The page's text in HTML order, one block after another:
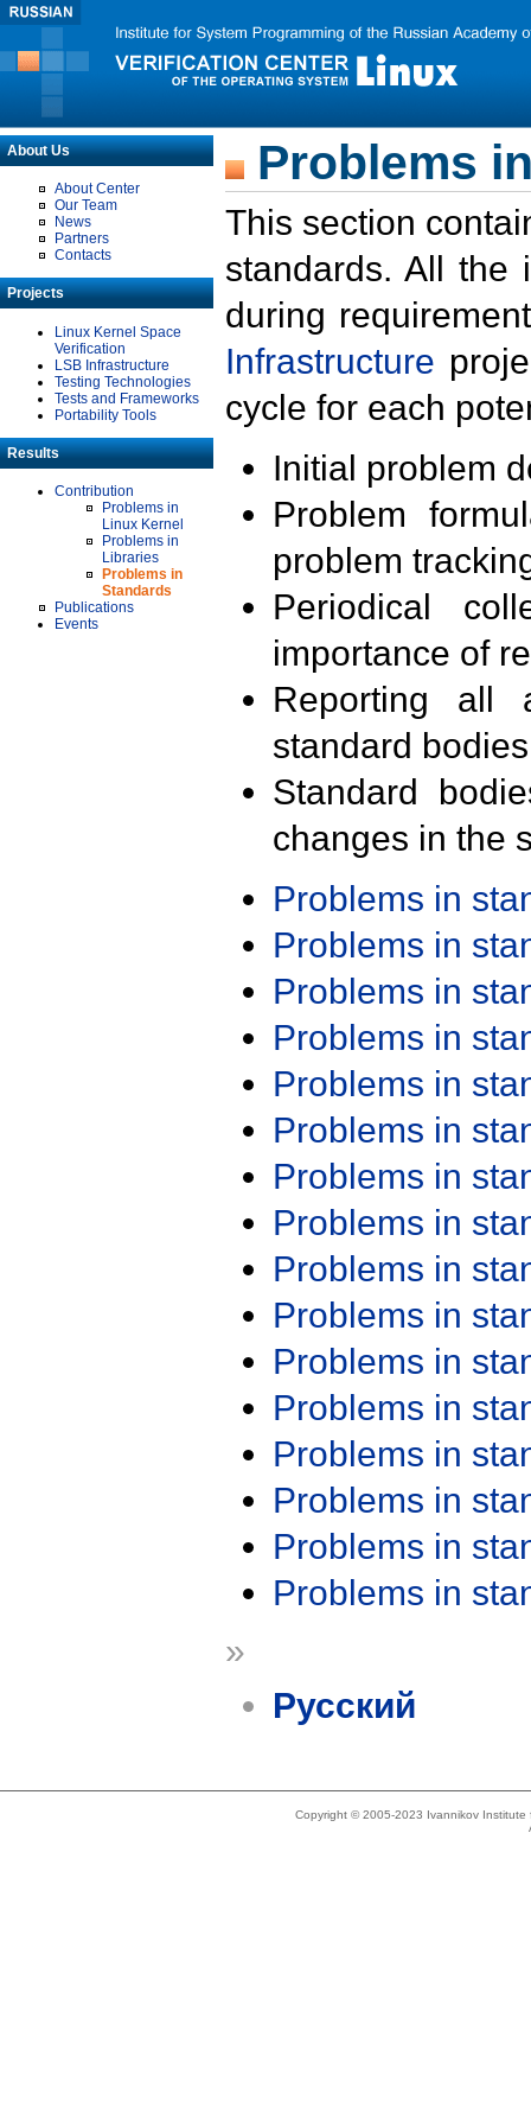
About Us
About Center
Our Team
News
Partners
Contacts
Projects
Linux Kernel Space
Verification
LSB Infrastructure
Testing Technologies
Tests and Frameworks
Portability Tools
Results
Contribution
Problems in
Linux Kernel
Problems in
Libraries
Problems in
Standards
Publications
Events
Problems
This section
standards. All the
during
Infrastructure
cycle for each
Initial problem
Problem
problem
Periodical
importance of
Reporting all
standard
Standard
changes in the
Problems in
Problems in
Problems in
Problems in
Problems in
Problems in
Problems in
Problems in
Problems in
Problems in
Problems in
Problems in
Problems in
Problems in
Problems in
Problems in
»
Русский
Copyright © 2005-2023 Ivannikov Institute